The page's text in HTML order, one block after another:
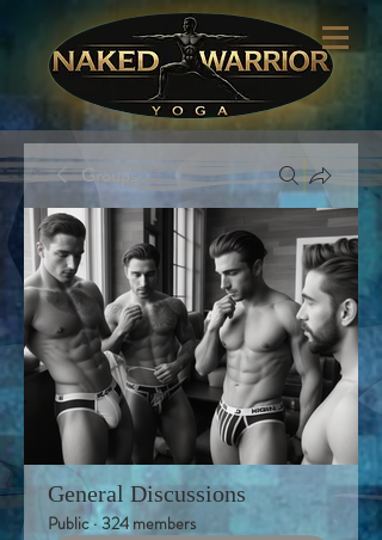
Groups
General Discussions
Public · 324 members